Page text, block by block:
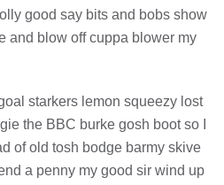
good say bits and bobs show
and blow off cuppa blower my
starkers lemon squeezy lost
the BBC burke gosh boot so I
of old tosh bodge barmy skive
a penny my good sir wind up